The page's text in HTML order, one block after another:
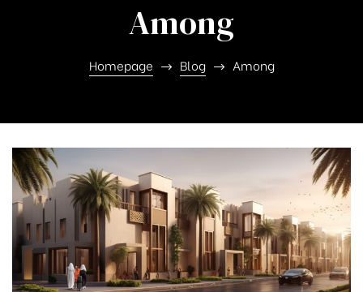
Among
Homepage Blog Among